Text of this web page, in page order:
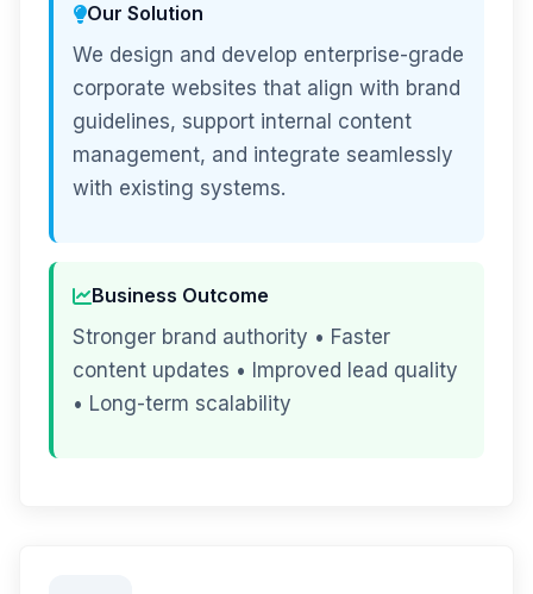
Our Solution
We design and develop enterprise-grade
corporate websites that align with brand
guidelines, support internal content
management, and integrate seamlessly
with existing systems.
Business Outcome
Stronger brand authority • Faster
content updates • Improved lead quality
• Long-term scalability